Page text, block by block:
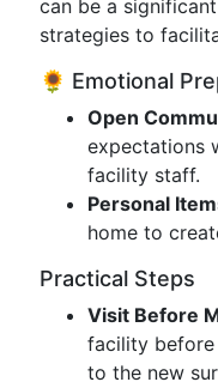
can be a
strategies to
🌻 Emotional
Open
expectations
facility staff.
Personal
home to
Practical Steps
Visit Before
facility
to the new